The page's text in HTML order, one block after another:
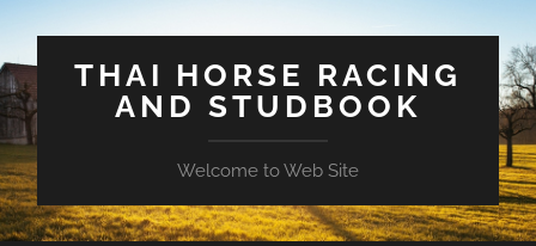
THAI HORSE RACING
AND STUDBOOK
Welcome to Web Site